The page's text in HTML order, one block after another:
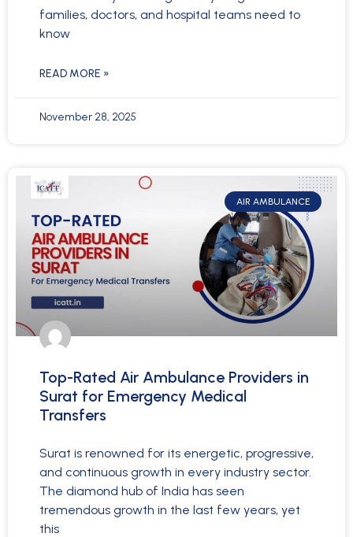
families, doctors, and hospital teams need to
know
READ MORE »
November 28, 2025
AIR AMBULANCE
Top-Rated Air Ambulance Providers in
Surat for Emergency Medical
Transfers
Surat is renowned for its energetic, progressive,
and continuous growth in every industry sector.
The diamond hub of India has seen
tremendous growth in the last few years, yet
this